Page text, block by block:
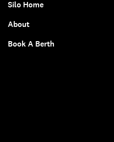
Silo Home
About
Book A Berth